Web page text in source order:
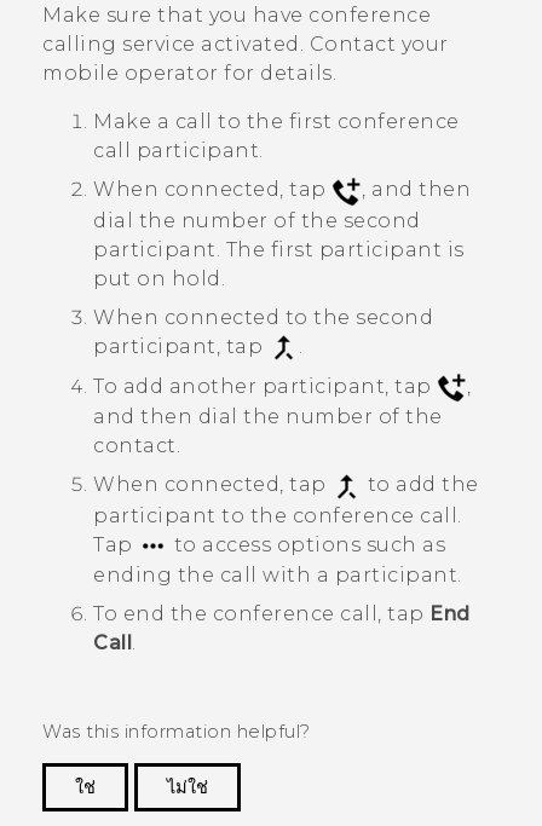
Make sure that you have conference
calling service activated. Contact your
mobile operator for details.
Make a call to the first conference
call participant.
When connected, tap
, and then
dial the number of the second
participant. The first participant is
put on hold.
When connected to the second
participant, tap
To add another participant, tap
,
and then dial the number of the
contact.
When connected, tap
to add the
participant to the conference call.
Tap
to access options such as
ending the call with a participant.
To end the conference call, tap End
Call.
Was this information helpful?
ใช่
ไม่ใช่